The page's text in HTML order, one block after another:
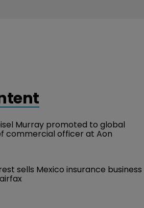
Murray promoted to global
commercial officer at Aon
sells Mexico insurance business